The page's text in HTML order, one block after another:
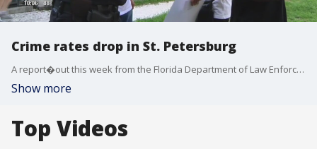
Crime rates drop in St. Petersburg
A report�out this week from the Florida Department of Law Enforcement�shows violent and property crimes are on the decline across the state.
Show more
Top Videos